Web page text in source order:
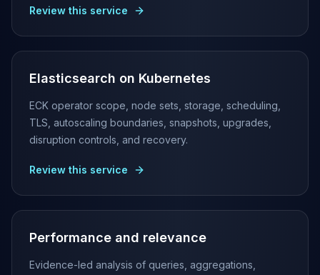
Kubernetes
MySQL on K8s
MongoDB on K8s
Redis on K8s
Elasticsearch on K8s
Cassandra on K8s
Aerospike on K8s
ScyllaDB on K8s
Valkey on K8s
TiDB on K8s
ClickHouse on K8s
StarRocks on K8s
Review this service
Elasticsearch on Kubernetes
ECK operator scope, node sets, storage, scheduling,
TLS, autoscaling boundaries, snapshots, upgrades,
disruption controls, and recovery.
Review this service
Performance and relevance
Evidence-led analysis of queries, aggregations,